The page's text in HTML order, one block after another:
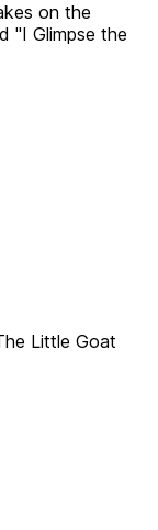
on the
"I Glimpse the
Little Goat